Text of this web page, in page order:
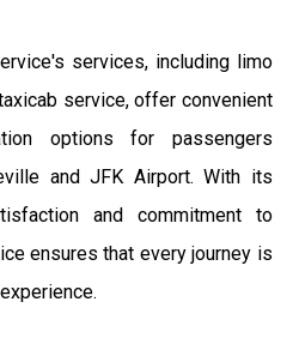
services, including limo
service, offer convenient
options for passengers
and JFK Airport. With its
and commitment to
ensures that every journey is